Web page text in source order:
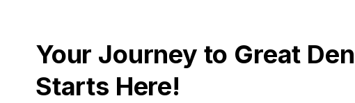
Your Journey to Great
Starts Here!